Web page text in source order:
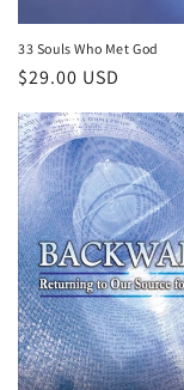
33 Souls Who Met God
Regular
$29.00 USD